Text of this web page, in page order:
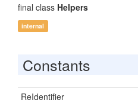
final class Helpers
internal
Constants
ReIdentifier